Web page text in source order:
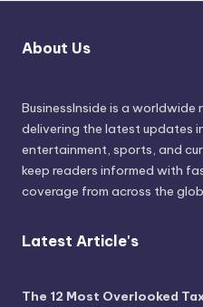
About Us
BusinessInside is a worldwide
delivering the latest updates
entertainment, sports, and
keep readers informed with
coverage from across the
Latest Article's
The 12 Most Overlooked